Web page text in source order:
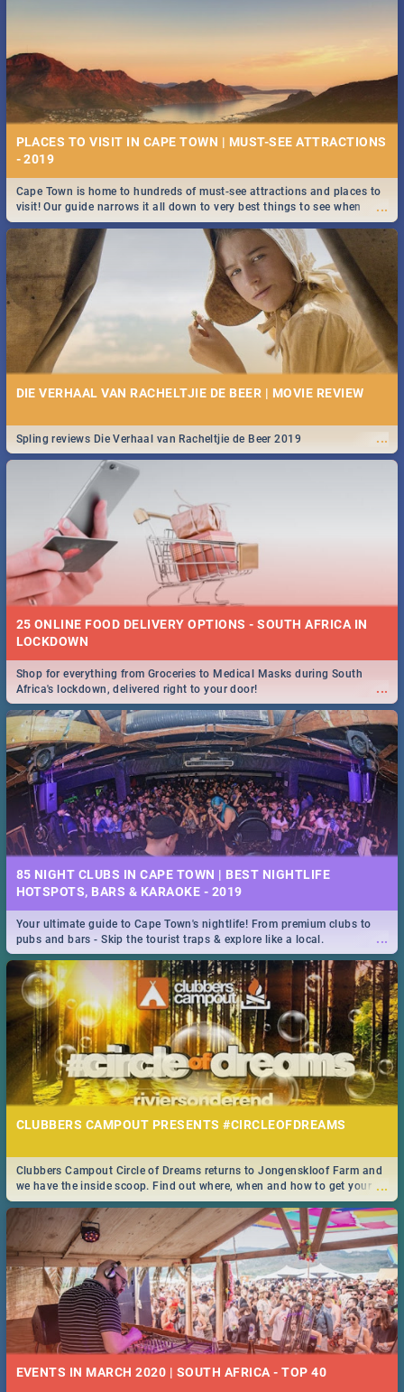
PLACES TO VISIT IN CAPE TOWN | MUST-SEE ATTRACTIONS
- 2019
...
Cape Town is home to hundreds of must-see attractions and places to
visit! Our guide narrows it all down to very best things to see when
visiting the Mother City.
DIE VERHAAL VAN RACHELTJIE DE BEER | MOVIE REVIEW
...
Spling reviews Die Verhaal van Racheltjie de Beer 2019
25 ONLINE FOOD DELIVERY OPTIONS - SOUTH AFRICA IN
LOCKDOWN
...
Shop for everything from Groceries to Medical Masks during South
Africa's lockdown, delivered right to your door!
85 NIGHT CLUBS IN CAPE TOWN | BEST NIGHTLIFE
HOTSPOTS, BARS & KARAOKE - 2019
...
Your ultimate guide to Cape Town's nightlife! From premium clubs to
pubs and bars - Skip the tourist traps & explore like a local.
CLUBBERS CAMPOUT PRESENTS #CIRCLEOFDREAMS
...
Clubbers Campout Circle of Dreams returns to Jongenskloof Farm and
we have the inside scoop. Find out where, when and how to get your
tickets!
EVENTS IN MARCH 2020 | SOUTH AFRICA - TOP 40